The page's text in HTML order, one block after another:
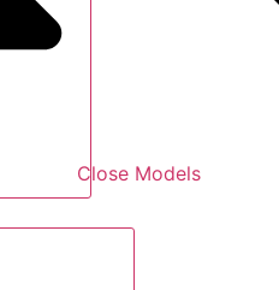
Close Models